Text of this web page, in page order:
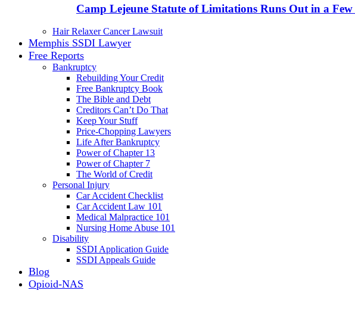
Camp Lejeune Statute of Limitations Runs Out in a Few
Hair Relaxer Cancer Lawsuit
Memphis SSDI Lawyer
Free Reports
Bankruptcy
Rebuilding Your Credit
Free Bankruptcy Book
The Bible and Debt
Creditors Can’t Do That
Keep Your Stuff
Price-Chopping Lawyers
Life After Bankruptcy
Power of Chapter 13
Power of Chapter 7
The World of Credit
Personal Injury
Car Accident Checklist
Car Accident Law 101
Medical Malpractice 101
Nursing Home Abuse 101
Disability
SSDI Application Guide
SSDI Appeals Guide
Blog
Opioid-NAS